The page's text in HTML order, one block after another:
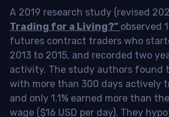
A 2019 research study (revised
Trading for a Living?” observed
futures contract traders who
2013 to 2015, and recorded two
activity. The study authors found
with more than 300 days actively
and only 1.1% earned more than
wage ($16 USD per day). They